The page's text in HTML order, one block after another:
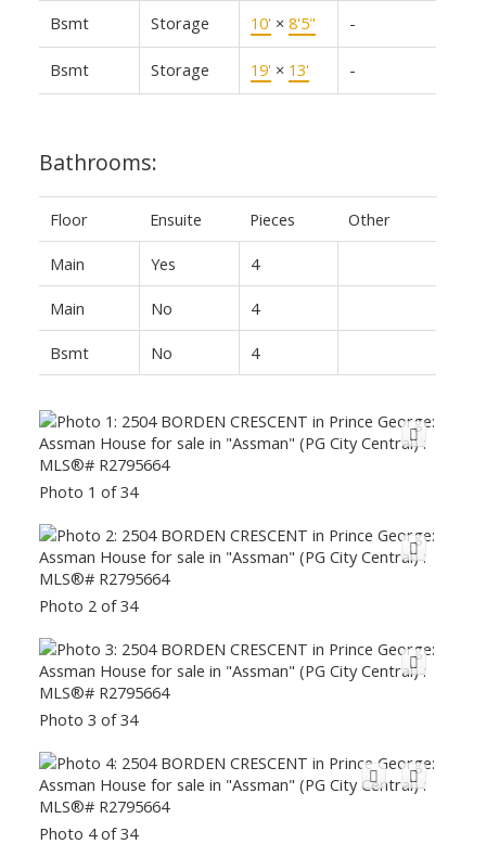
Bsmt Storage 10'× 8'5" -
Bsmt Storage 19'× 13' -
Bathrooms:
Floor Ensuite Pieces Other
Main Yes 4
Main No 4
Bsmt No 4
Photo 1 of 34
Photo 2 of 34
Photo 3 of 34
Photo 4 of 34